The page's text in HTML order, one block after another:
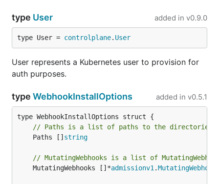
type User added in v0.9.0
type User = controlplane. User
User represents a Kubernetes user to provision for
auth purposes.
type WebhookInstallOptions added in v0.5.1
// Paths is a list of paths to the directories
	Paths []
string
// MutatingWebhooks is a list of
	MutatingWebhooks []*
admissionv1 .